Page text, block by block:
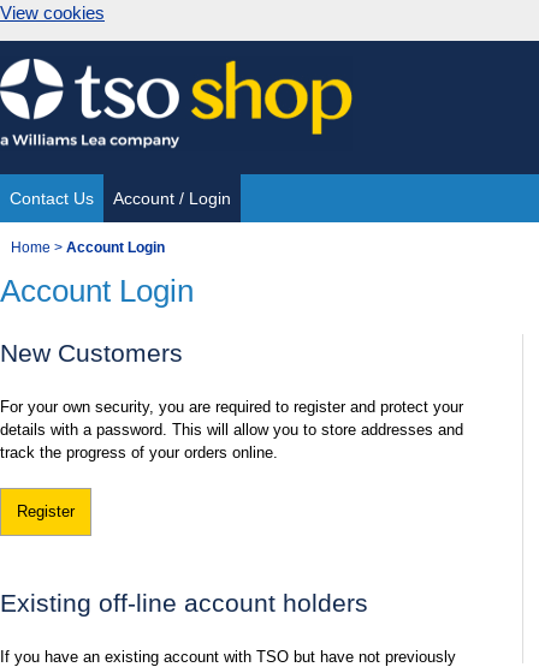
View cookies
Skip
to
content
Site
Navigation
Contact Us Account / Login
You
are
Home > Account Login
Account Login
New Customers
For your own security, you are required to register and protect your
details with a password. This will allow you to store addresses and
track the progress of your orders online.
Register
Existing off-line account holders
If you have an existing account with TSO but have not previously